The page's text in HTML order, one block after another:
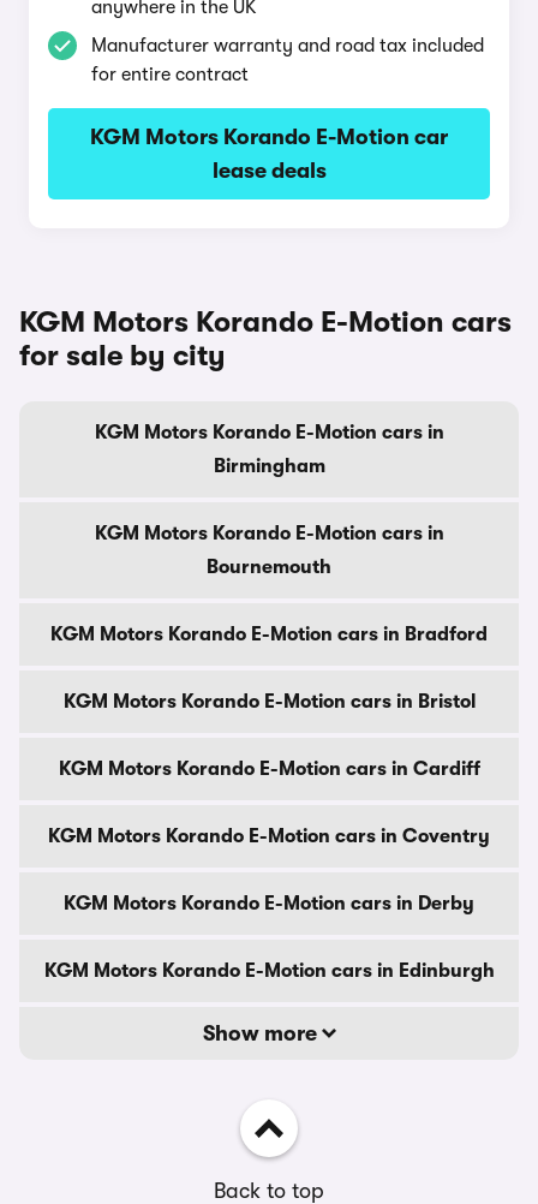
anywhere in the UK
Manufacturer warranty and road tax included
for entire contract
KGM Motors Korando E-Motion car
lease deals
KGM Motors Korando E-Motion cars
for sale by city
KGM Motors Korando E-Motion cars in
Birmingham
KGM Motors Korando E-Motion cars in
Bournemouth
KGM Motors Korando E-Motion cars in Bradford
KGM Motors Korando E-Motion cars in Bristol
KGM Motors Korando E-Motion cars in Cardiff
KGM Motors Korando E-Motion cars in Coventry
KGM Motors Korando E-Motion cars in Derby
KGM Motors Korando E-Motion cars in Edinburgh
Show more
Back to top